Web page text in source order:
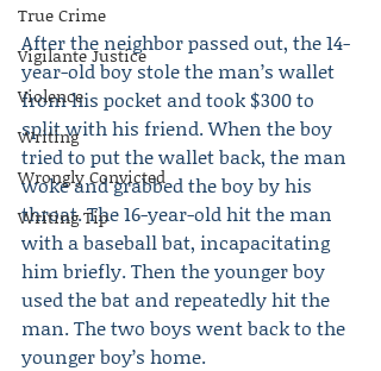
True Crime
Vigilante Justice
Violence
Writing
Wrongly Convicted
Writing Tip
After the neighbor passed out, the 14-
year-old boy stole the man’s wallet
from his pocket and took $300 to
split with his friend. When the boy
tried to put the wallet back, the man
woke and grabbed the boy by his
throat. The 16-year-old hit the man
with a baseball bat, incapacitating
him briefly. Then the younger boy
used the bat and repeatedly hit the
man. The two boys went back to the
younger boy’s home.